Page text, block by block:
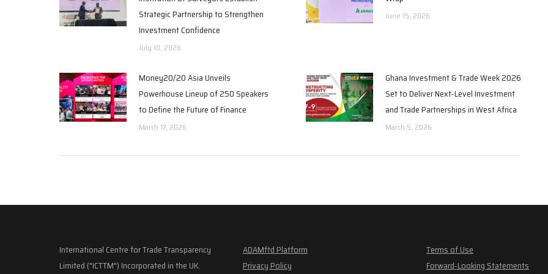
Strategic Partnership to Strengthen
Investment Confidence
July 10, 2026
June 15, 2026
Money20/20 Asia Unveils
Powerhouse Lineup of 250 Speakers
to Define the Future of Finance
March 17, 2026
Ghana Investment & Trade Week 2026
Set to Deliver Next-Level Investment
and Trade Partnerships in West Africa
March 5, 2026
International Centre for Trade Transparency
Limited ("ICTTM") Incorporated in the UK.
ADAMftd Platform
Privacy Policy
Terms of Use
Forward-Looking Statements